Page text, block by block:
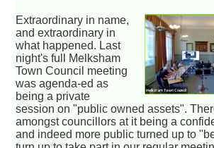
Extraordinary in name,
and extraordinary in
what happened. Last
night's full Melksham
Town Council meeting
was agenda-ed as
being a private
session on "public owned assets".
amongst councillors at it being a
and indeed more public turned up to